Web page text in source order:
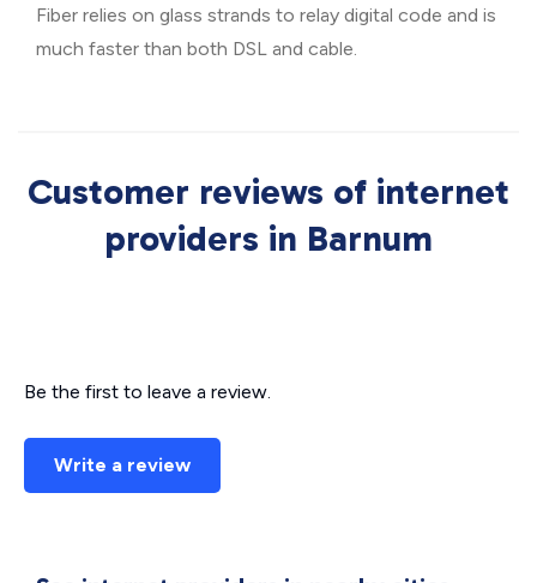
Fiber relies on glass strands to relay digital code and is
much faster than both DSL and cable.
Customer reviews of internet
providers in Barnum
Be the first to leave a review.
Write a review